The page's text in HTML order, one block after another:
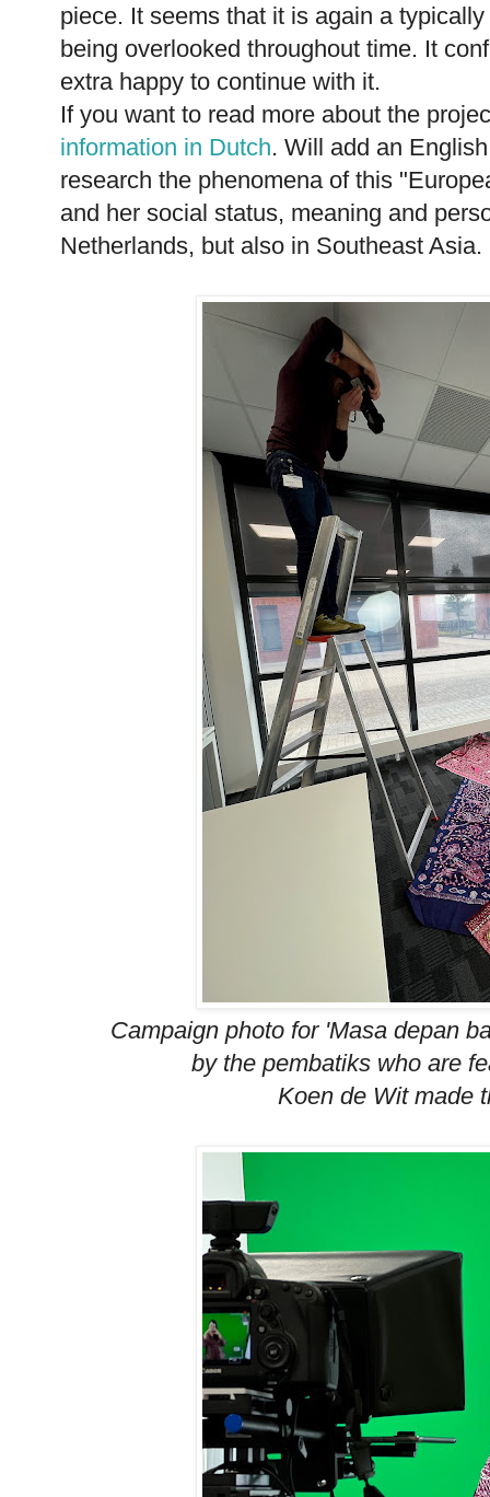
piece. It seems that it is again a
being overlooked throughout time. It
extra happy to continue with it.
If you want to read more about the
information in Dutch. Will add an
research the phenomena of this
and her social status, meaning and
Netherlands, but also in Southeast Asia.
Campaign photo for 'Masa depan
by the pembatiks who are
Koen de Wit made